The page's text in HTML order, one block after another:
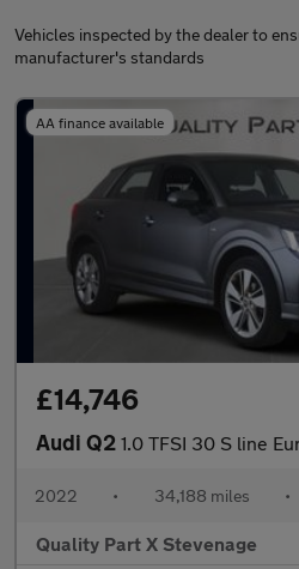
Vehicles inspected by the dealer to
manufacturer's standards
AA finance available
£14,746
Audi Q2 1.0 TFSI 30 S line
2022 • 34,188 miles •
Quality Part X Stevenage